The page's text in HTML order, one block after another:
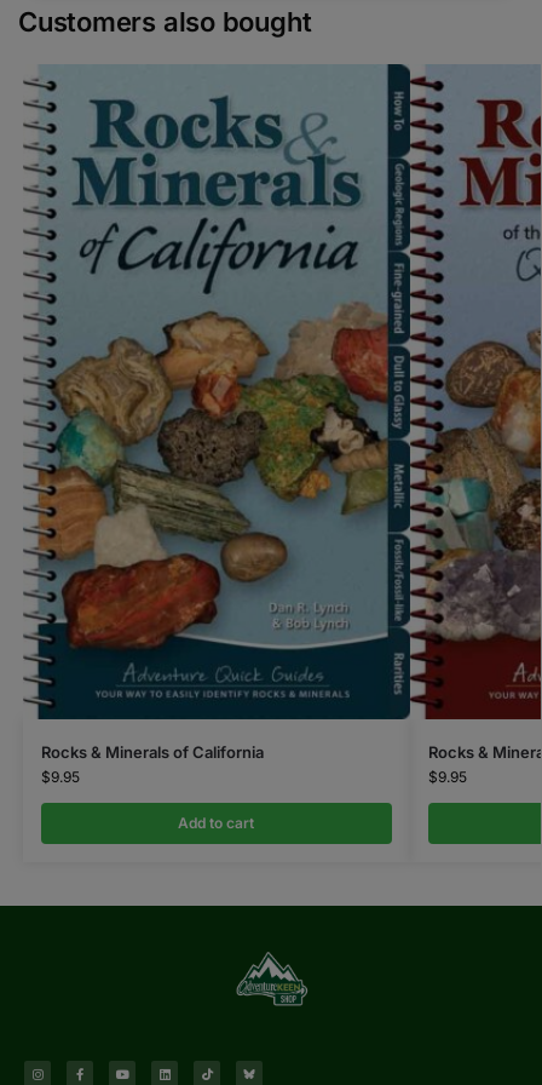
Customers also bought
Rocks & Minerals of California
$9.95
Add to cart
Rocks &
$9.95